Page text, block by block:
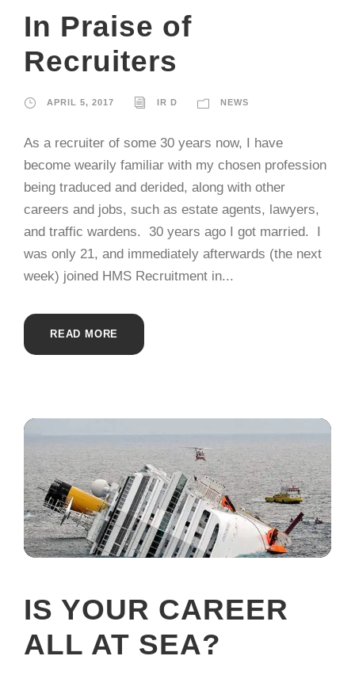
In Praise of
Recruiters
APRIL 5, 2017 IR D NEWS
As a recruiter of some 30 years now, I have
become wearily familiar with my chosen profession
being traduced and derided, along with other
careers and jobs, such as estate agents, lawyers,
and traffic wardens. 30 years ago I got married. I
was only 21, and immediately afterwards (the next
week) joined HMS Recruitment in...
READ MORE
IS YOUR CAREER
ALL AT SEA?